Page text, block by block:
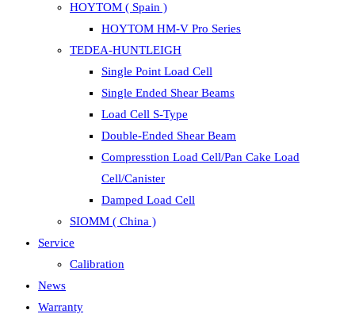
HOYTOM ( Spain )
HOYTOM HM-V Pro Series
TEDEA-HUNTLEIGH
Single Point Load Cell
Single Ended Shear Beams
Load Cell S-Type
Double-Ended Shear Beam
Compresstion Load Cell/Pan Cake Load
Cell/Canister
Damped Load Cell
SIOMM ( China )
Service
Calibration
News
Warranty